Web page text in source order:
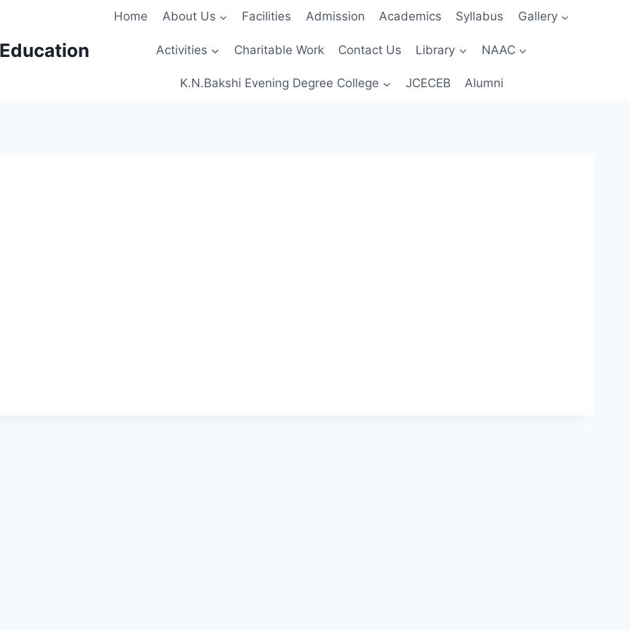
Home About Us Facilities Admission Academics Syllabus Gallery
Activities Charitable Work Contact Us Library NAAC
K.N.Bakshi Evening Degree College JCECEB Alumni